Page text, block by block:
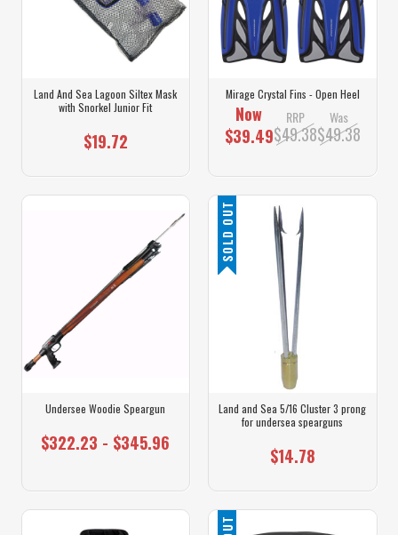
Land And Sea Lagoon Siltex Mask
with Snorkel Junior Fit
$19.72
Mirage Crystal Fins - Open Heel
Now
$39.49
RRP
$49.38
Was
$49.38
Undersee Woodie Speargun
$322.23 - $345.96
SOLD OUT
Land and Sea 5/16 Cluster 3 prong
for undersea spearguns
$14.78